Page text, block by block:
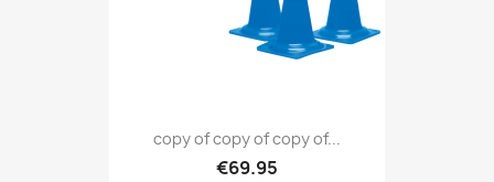
copy of copy of copy of...
€69.95